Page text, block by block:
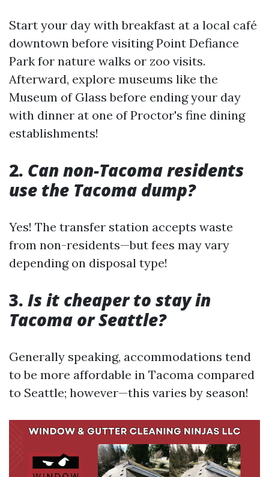
Start your day with breakfast at a local café
downtown before visiting Point Defiance
Park for nature walks or zoo visits.
Afterward, explore museums like the
Museum of Glass before ending your day
with dinner at one of Proctor's fine dining
establishments!
2. Can non-Tacoma residents
use the Tacoma dump?
Yes! The transfer station accepts waste
from non-residents—but fees may vary
depending on disposal type!
3. Is it cheaper to stay in
Tacoma or Seattle?
Generally speaking, accommodations tend
to be more affordable in Tacoma compared
to Seattle; however—this varies by season!